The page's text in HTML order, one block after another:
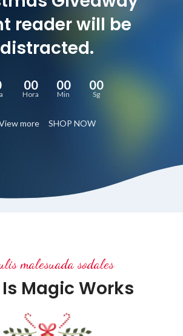
reader will be
distracted.
00
Hora
00
Min
00
Sg
more SHOP NOW
malesuada sodales
Magic Works